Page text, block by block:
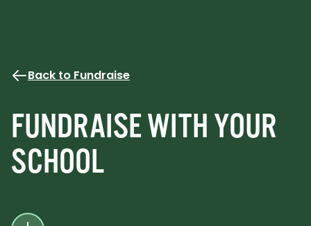
Back to Fundraise
FUNDRAISE WITH YOUR
SCHOOL